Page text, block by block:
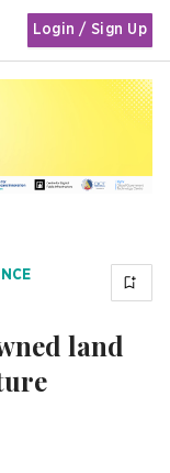
Login / Sign Up
land